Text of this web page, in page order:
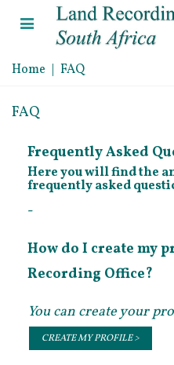
Home | FAQ
FAQ
Frequently Asked
Here you will find the
frequently asked
-
How do I create my
Recording Office?
You can create your
CREATE MY PROFILE >